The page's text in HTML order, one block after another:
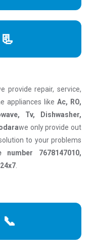
provide repair, service,
appliances like Ac, RO,
Tv, Dishwasher,
we only provide out
to your problems
7678147010,
📞